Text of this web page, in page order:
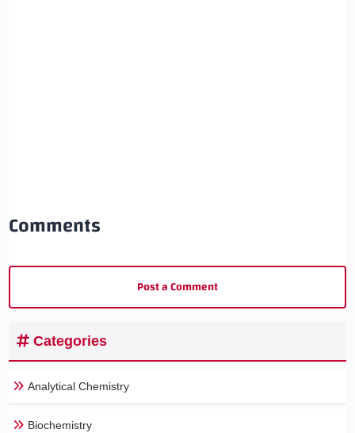
Comments
Post a Comment
Categories
Analytical Chemistry
Biochemistry